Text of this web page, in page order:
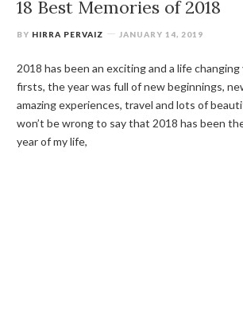
18 Best Memories of 2018
BY HIRRA PERVAIZ JANUARY 14, 2019
2018 has been an exciting and a life
firsts, the year was full of new beginnings,
amazing experiences, travel and lots of
won’t be wrong to say that 2018 has been
year of my life,